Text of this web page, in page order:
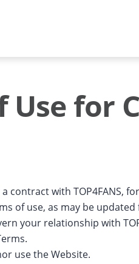
for
contract with TOP4FANS,
of use, as may be
your relationship with
use the Website.